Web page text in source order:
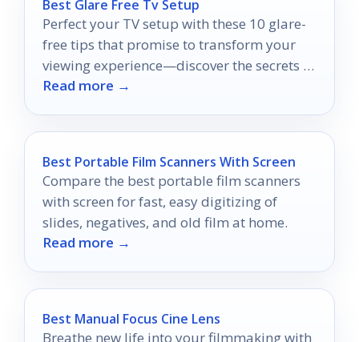
Best Glare Free Tv Setup
Perfect your TV setup with these 10 glare-
free tips that promise to transform your
viewing experience—discover the secrets to
an immersive binge-watching session!
Read more →
Best Portable Film Scanners With Screen
Compare the best portable film scanners
with screen for fast, easy digitizing of
slides, negatives, and old film at home.
Read more →
Best Manual Focus Cine Lens
Breathe new life into your filmmaking with